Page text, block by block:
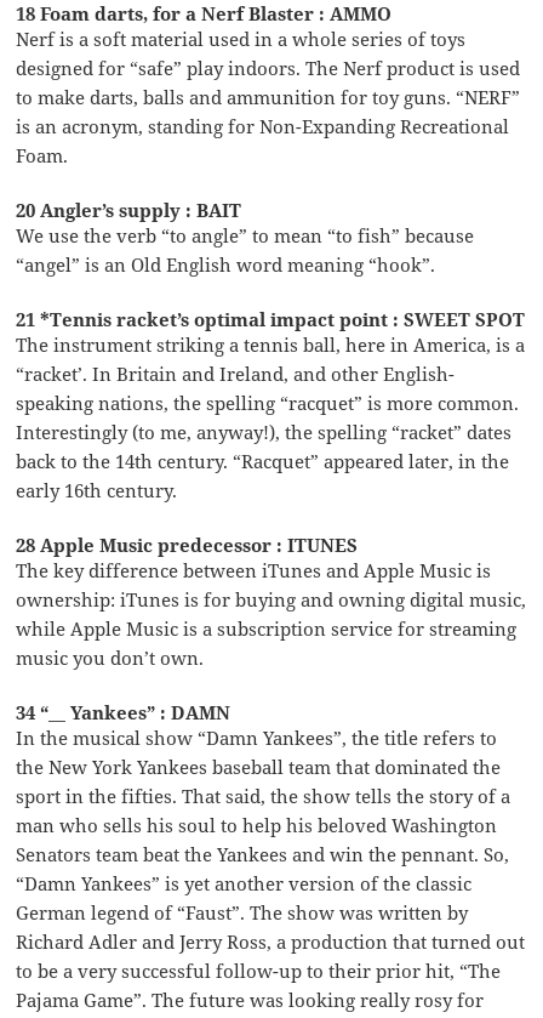
18 Foam darts, for a Nerf Blaster : AMMO
Nerf is a soft material used in a whole series of toys
designed for “safe” play indoors. The Nerf product is used
to make darts, balls and ammunition for toy guns. “NERF”
is an acronym, standing for Non-Expanding Recreational
Foam.
20 Angler’s supply : BAIT
We use the verb “to angle” to mean “to fish” because
“angel” is an Old English word meaning “hook”.
21 *Tennis racket’s optimal impact point : SWEET SPOT
The instrument striking a tennis ball, here in America, is a
“racket’. In Britain and Ireland, and other English-
speaking nations, the spelling “racquet” is more common.
Interestingly (to me, anyway!), the spelling “racket” dates
back to the 14th century. “Racquet” appeared later, in the
early 16th century.
28 Apple Music predecessor : ITUNES
The key difference between iTunes and Apple Music is
ownership: iTunes is for buying and owning digital music,
while Apple Music is a subscription service for streaming
music you don’t own.
34 “__ Yankees” : DAMN
In the musical show “Damn Yankees”, the title refers to
the New York Yankees baseball team that dominated the
sport in the fifties. That said, the show tells the story of a
man who sells his soul to help his beloved Washington
Senators team beat the Yankees and win the pennant. So,
“Damn Yankees” is yet another version of the classic
German legend of “Faust”. The show was written by
Richard Adler and Jerry Ross, a production that turned out
to be a very successful follow-up to their prior hit, “The
Pajama Game”. The future was looking really rosy for